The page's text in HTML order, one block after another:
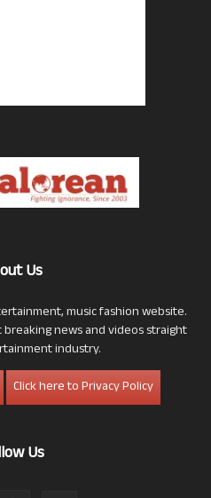
Us
music fashion website.
news and videos straight
industry.
Click here to Privacy Policy
Us